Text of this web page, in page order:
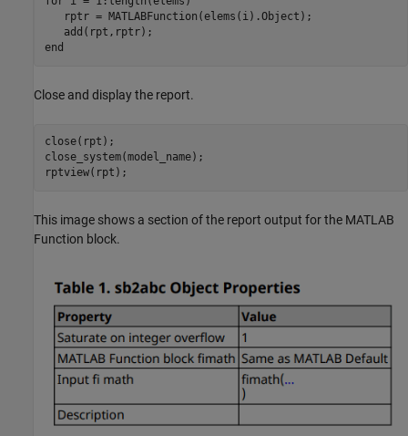
   rptr = MATLABFunction(elems(i).Object);
end
Close and display the report.
close(rpt);
close_system(model_name);
rptview(rpt);
This image shows a section of the report output for the MATLAB
Function block.